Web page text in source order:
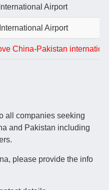
Airport
Airport
China-Pakistan
all companies seeking
and Pakistan including
please provide the info